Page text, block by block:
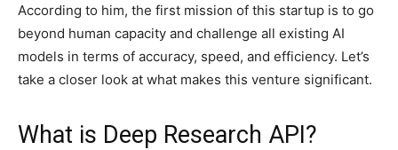
According to him, the first mission of this startup is to go
beyond human capacity and challenge all existing AI
models in terms of accuracy, speed, and efficiency. Let’s
take a closer look at what makes this venture significant.
What is Deep Research API?